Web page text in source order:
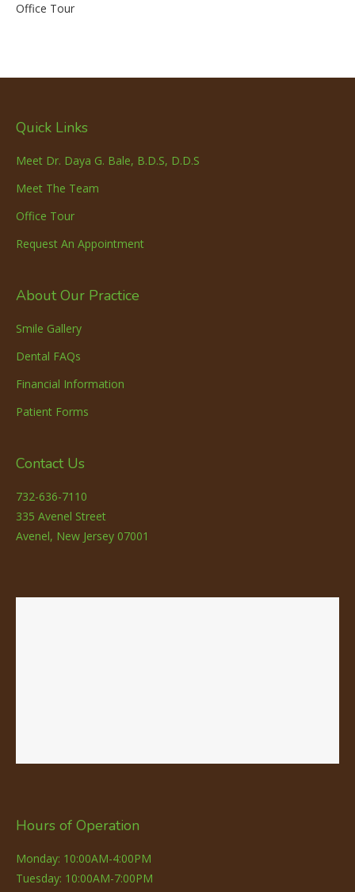
Office Tour
Quick Links
Meet Dr. Daya G. Bale, B.D.S, D.D.S
Meet The Team
Office Tour
Request An Appointment
About Our Practice
Smile Gallery
Dental FAQs
Financial Information
Patient Forms
Contact Us
732-636-7110
335 Avenel Street
Avenel, New Jersey 07001
Hours of Operation
Monday: 10:00AM-4:00PM
Tuesday: 10:00AM-7:00PM